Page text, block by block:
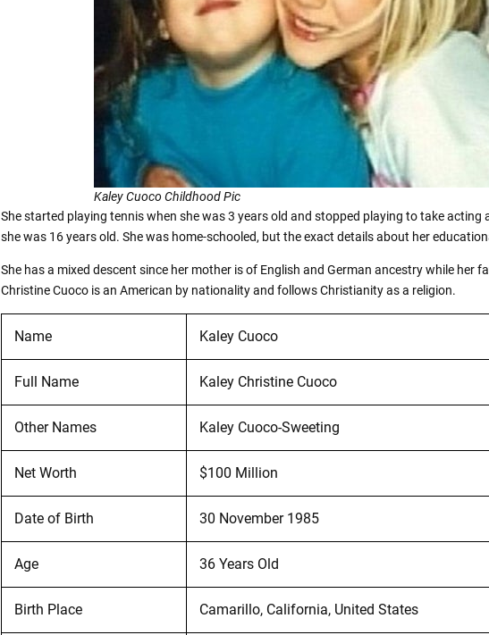
Kaley Cuoco Childhood Pic
She started playing tennis when she was 3 years old and stopped playing to take acting
she was 16 years old. She was home-schooled, but the exact details about her
She has a mixed descent since her mother is of English and German ancestry while her
Christine Cuoco is an American by nationality and follows Christianity as a religion.
Name Kaley Cuoco
Full Name Kaley Christine Cuoco
Other Names Kaley Cuoco-Sweeting
Net Worth $100 Million
Date of Birth 30 November 1985
Age 36 Years Old
Birth Place Camarillo, California, United States